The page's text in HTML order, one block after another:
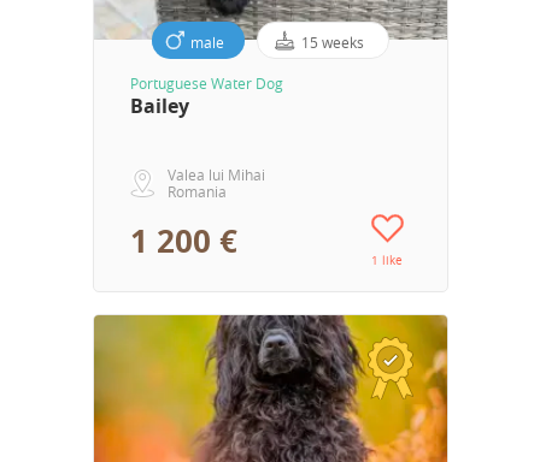
male 15 weeks
Portuguese Water Dog
Bailey
Valea lui Mihai
Romania
1 200 € 1 like